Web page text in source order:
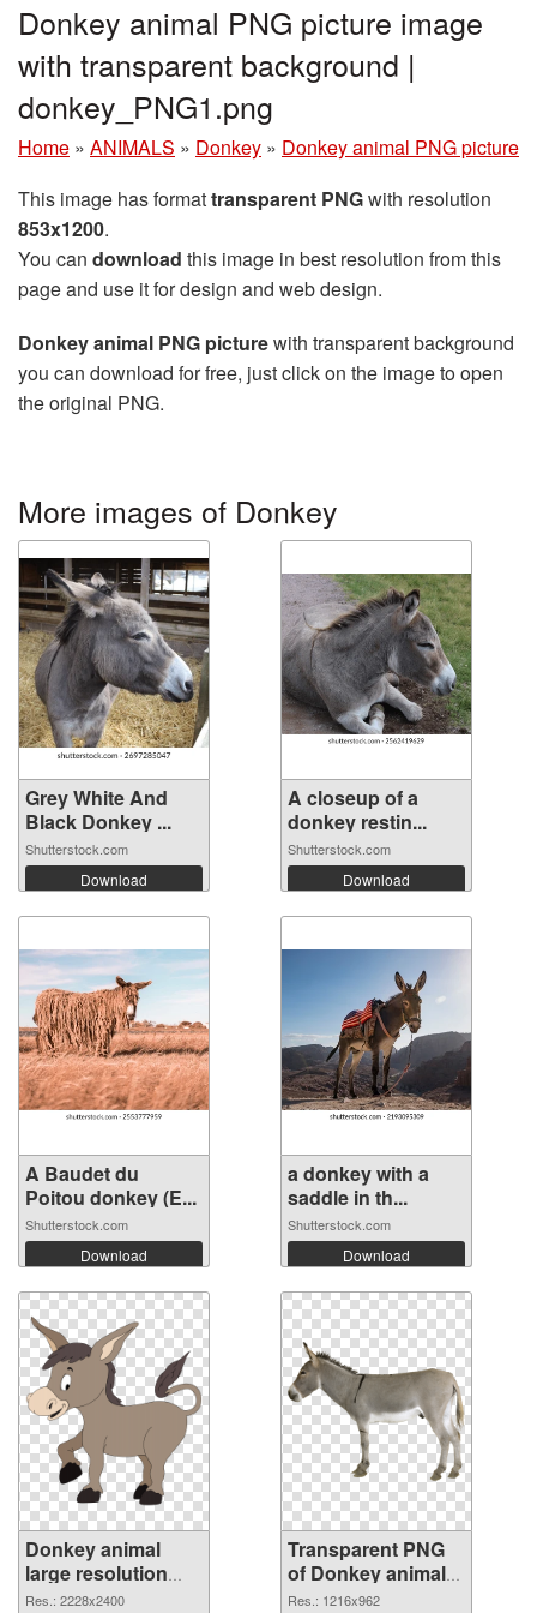
Donkey animal PNG picture image
with transparent background |
donkey_PNG1.png
Home » ANIMALS » Donkey » Donkey animal PNG picture
This image has formattransparent PNGwith resolution
853x1200.
You can download this image in best resolution from this
page and use it for design and web design.
Donkey animal PNG picturewith transparent background
you can download for free, just click on the image to open
the original PNG.
More images of Donkey
Grey White And
Black Donkey ...
Shutterstock.com
Download
A closeup of a
donkey restin...
Shutterstock.com
Download
A Baudet du
Poitou donkey (E...
Shutterstock.com
Download
a donkey with a
saddle in th...
Shutterstock.com
Download
Donkey animal
large resolution
2228x2400 PNG
Res.: 2228x2400
Transparent PNG
of Donkey animal
1216x962
Res.: 1216x962